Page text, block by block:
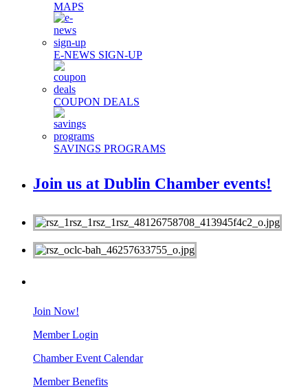
MAPS
E-NEWS SIGN-UP
COUPON DEALS
SAVINGS PROGRAMS
Join us at Dublin Chamber events!
Join Now!
Member Login
Chamber Event Calendar
Member Benefits